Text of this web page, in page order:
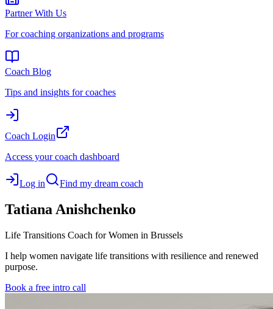
Partner With Us
For coaching organizations and programs
Coach Blog
Tips and insights for coaches
Coach Login
Access your coach dashboard
Log in Find my dream coach
Tatiana Anishchenko
Life Transitions Coach for Women in Brussels
I help women navigate life transitions with resilience and renewed
purpose.
Book a free intro call